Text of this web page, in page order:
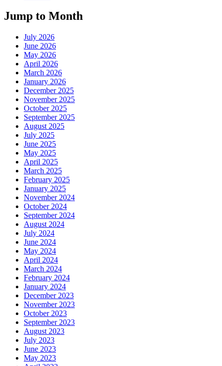
Jump to Month
July 2026
June 2026
May 2026
April 2026
March 2026
January 2026
December 2025
November 2025
October 2025
September 2025
August 2025
July 2025
June 2025
May 2025
April 2025
March 2025
February 2025
January 2025
November 2024
October 2024
September 2024
August 2024
July 2024
June 2024
May 2024
April 2024
March 2024
February 2024
January 2024
December 2023
November 2023
October 2023
September 2023
August 2023
July 2023
June 2023
May 2023